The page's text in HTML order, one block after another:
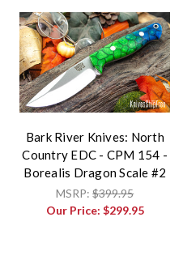
Bark River Knives: North
Country EDC - CPM 154 -
Borealis Dragon Scale #2
MSRP:$399.95
Our Price: $299.95